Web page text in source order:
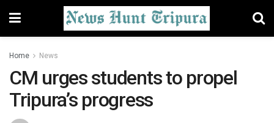
Home News
CM urges students to propel
Tripura’s progress